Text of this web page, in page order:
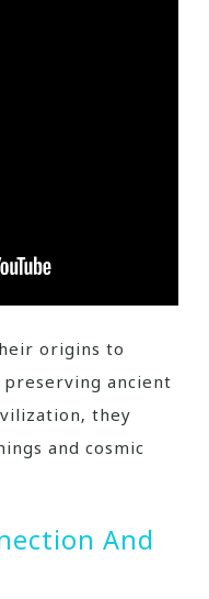
origins to
preserving ancient
they
and cosmic
And